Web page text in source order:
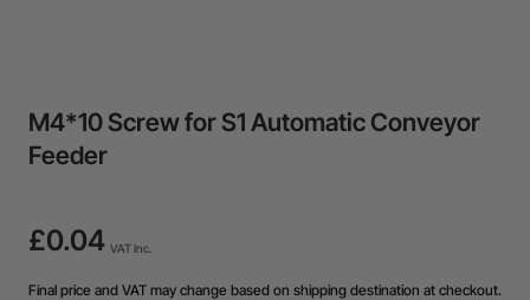
M4*10 Screw for S1 Automatic Conveyor
Feeder
£0.04 VAT Inc.
Final price and VAT may change based on shipping destination at checkout.